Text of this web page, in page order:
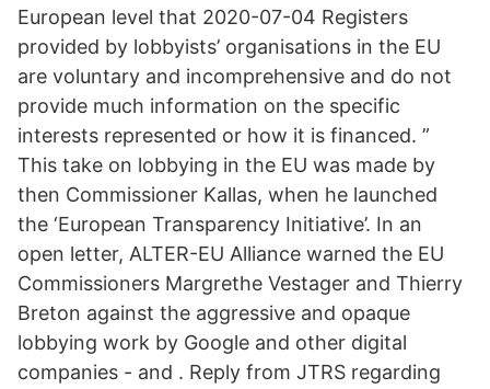
European level that 2020-07-04 Registers
provided by lobbyists’ organisations in the EU
are voluntary and incomprehensive and do not
provide much information on the specific
interests represented or how it is financed. ”
This take on lobbying in the EU was made by
then Commissioner Kallas, when he launched
the ‘European Transparency Initiative’. In an
open letter, ALTER-EU Alliance warned the EU
Commissioners Margrethe Vestager and Thierry
Breton against the aggressive and opaque
lobbying work by Google and other digital
companies - and . Reply from JTRS regarding